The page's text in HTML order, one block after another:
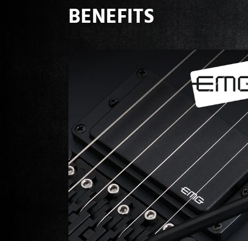
BENEFITS